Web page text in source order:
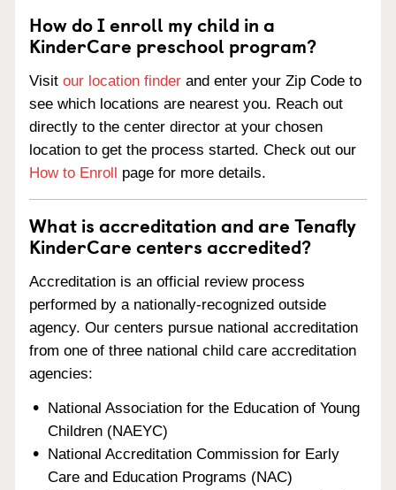
How do I enroll my child in a
KinderCare preschool program?
Visit our location finder and enter your Zip Code to
see which locations are nearest you. Reach out
directly to the center director at your chosen
location to get the process started. Check out our
How to Enroll page for more details.
What is accreditation and are Tenafly
KinderCare centers accredited?
Accreditation is an official review process
performed by a nationally-recognized outside
agency. Our centers pursue national accreditation
from one of three national child care accreditation
agencies:
National Association for the Education of Young
Children (NAEYC)
National Accreditation Commission for Early
Care and Education Programs (NAC)